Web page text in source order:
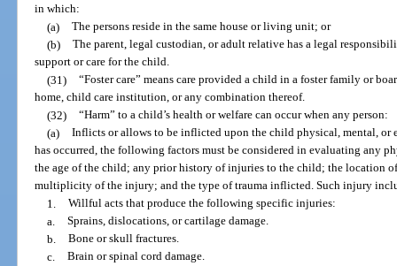
in which:
(a) The persons reside in the same house or living unit; or
(b) The parent, legal custodian, or adult relative has a legal
support or care for the child.
(31) “Foster care” means care provided a child in a foster family or
home, child care institution, or any combination thereof.
(32) “Harm” to a child’s health or welfare can occur when any person:
(a) Inflicts or allows to be inflicted upon the child physical, mental, or
has occurred, the following factors must be considered in evaluating any
the age of the child; any prior history of injuries to the child; the location
multiplicity of the injury; and the type of trauma inflicted. Such injury
1. Willful acts that produce the following specific injuries:
a. Sprains, dislocations, or cartilage damage.
b. Bone or skull fractures.
c. Brain or spinal cord damage.